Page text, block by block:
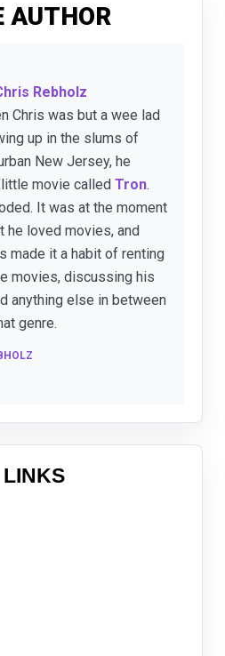
AUTHOR
Rebholz
Chris was but a wee lad
up in the slums of
New Jersey, he
movie called Tron.
It was at the moment
he loved movies, and
made it a habit of renting
movies, discussing his
anything else in between
genre.